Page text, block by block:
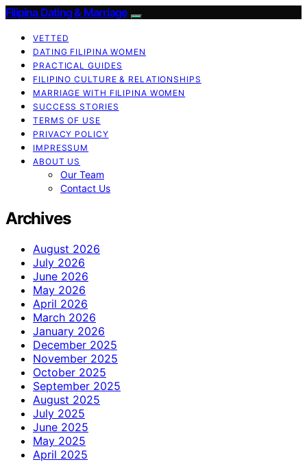
Filipina Dating & Marriage
VETTED
DATING FILIPINA WOMEN
PRACTICAL GUIDES
FILIPINO CULTURE & RELATIONSHIPS
MARRIAGE WITH FILIPINA WOMEN
SUCCESS STORIES
TERMS OF USE
PRIVACY POLICY
IMPRESSUM
ABOUT US
Our Team
Contact Us
Archives
August 2026
July 2026
June 2026
May 2026
April 2026
March 2026
January 2026
December 2025
November 2025
October 2025
September 2025
August 2025
July 2025
June 2025
May 2025
April 2025